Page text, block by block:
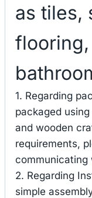
as tiles,
1. Regarding
packaged
and wooden
requirements,
communicating
2. Regarding
simple